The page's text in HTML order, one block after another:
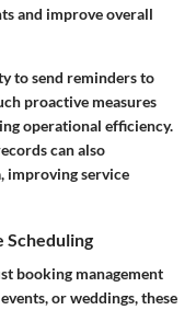
and improve overall
to send reminders to
proactive measures
operational efficiency.
can also
improving service
Scheduling
booking management
or weddings, these